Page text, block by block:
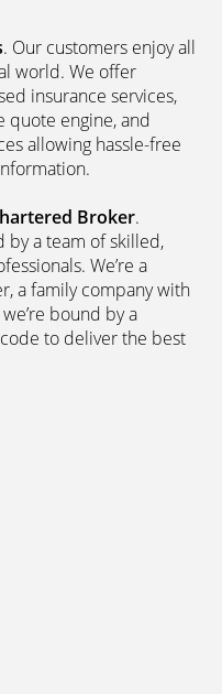
. Our customers enjoy all
world. We offer
insurance services,
quote engine, and
allowing hassle-free
Broker.
by a team of skilled,
We’re a
a family company with
bound by a
to deliver the best